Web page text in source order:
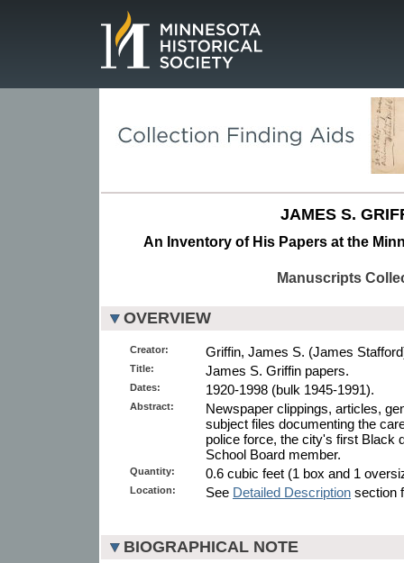
JAMES S.
An Inventory of His Papers at the
Manuscripts
OVERVIEW
Creator: Griffin, James S. (James
Title: James S. Griffin papers.
Dates: 1920-1998 (bulk 1945-1991).
Abstract:
Newspaper clippings, articles,
subject files documenting the
police force, the city's first Black
School Board member.
Quantity: 0.6 cubic feet (1 box and 1
Location: See Detailed Description section
BIOGRAPHICAL NOTE